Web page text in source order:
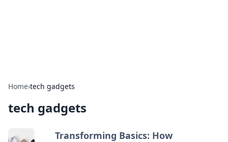
Home›tech gadgets
tech gadgets
Transforming Basics: How